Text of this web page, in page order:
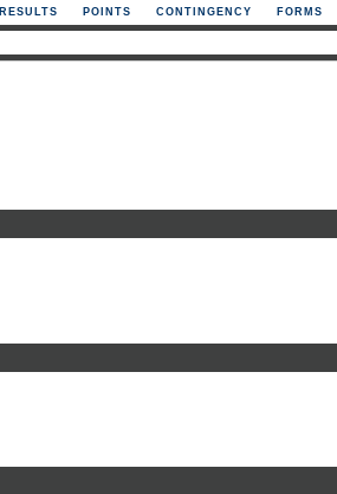
RESULTS POINTS CONTINGENCY FORMS